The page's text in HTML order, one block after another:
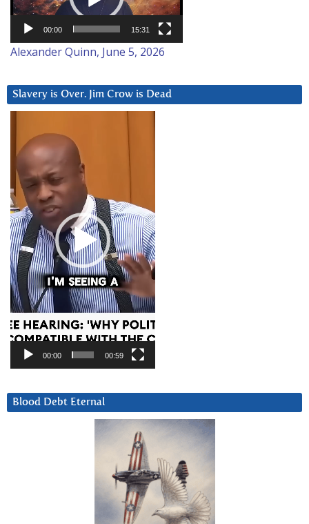
00:00 15:31
Alexander Quinn, June 5, 2026
Slavery is Over. Jim Crow is Dead
Player
00:00 00:59
Blood Debt Eternal